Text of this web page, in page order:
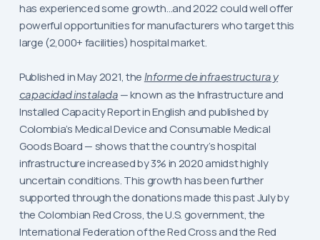
has experienced some growth…and 2022 could well offer
powerful opportunities for manufacturers who target this
large (2,000+ facilities) hospital market.
Published in May 2021, the Informe de infraestructura y
capacidad instalada — known as the Infrastructure and
Installed Capacity Report in English and published by
Colombia’s Medical Device and Consumable Medical
Goods Board — shows that the country’s hospital
infrastructure increased by 3% in 2020 amidst highly
uncertain conditions. This growth has been further
supported through the donations made this past July by
the Colombian Red Cross, the U.S. government, the
International Federation of the Red Cross and the Red